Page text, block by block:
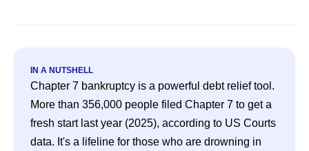
IN A NUTSHELL
Chapter 7 bankruptcy is a powerful debt relief tool.
More than 356,000 people filed Chapter 7 to get a
fresh start last year (2025), according to US Courts
data. It's a lifeline for those who are drowning in